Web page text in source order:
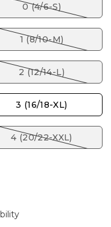
0 (4/6-S)
1 (8/10-M)
2 (12/14-L)
3 (16/18-XL)
4 (20/22-XXL)